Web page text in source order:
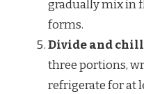
gradually mix in
forms.
Divide and
three portions,
refrigerate for at